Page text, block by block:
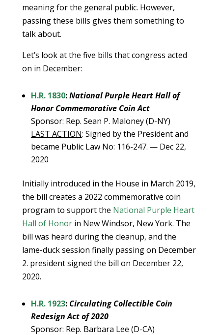
meaning for the general public. However,
passing these bills gives them something to
talk about.
Let’s look at the five bills that congress acted
on in December:
H.R. 1830:National Purple Heart Hall of
Honor Commemorative Coin Act
Sponsor: Rep. Sean P. Maloney (D-NY)
LAST ACTION: Signed by the President and
became Public Law No: 116-247. — Dec 22,
2020
Initially introduced in the House in March 2019,
the bill creates a 2022 commemorative coin
program to support the National Purple Heart
Hall of Honorin New Windsor, New York. The
bill was heard during the cleanup, and the
lame-duck session finally passing on December
2. president signed the bill on December 22,
2020.
H.R. 1923: Circulating Collectible Coin
Redesign Act of 2020
Sponsor: Rep. Barbara Lee (D-CA)